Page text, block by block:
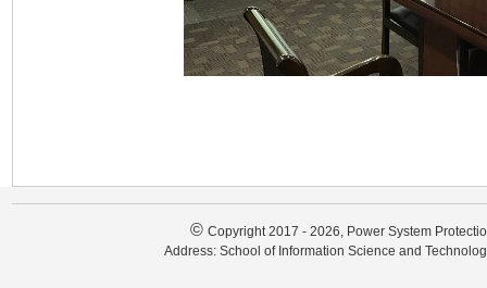
© Copyright 2017 - 2026, Power System
Address: School of Information Science and